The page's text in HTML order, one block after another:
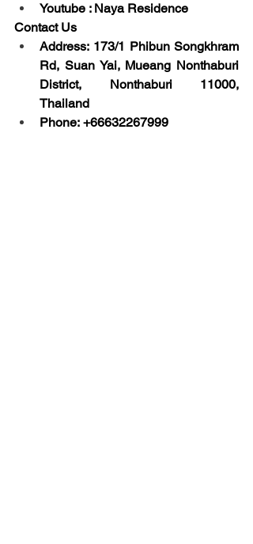
Youtube : Naya Residence
Contact Us
Address: 173/1 Phibun Songkhram
Rd, Suan Yai, Mueang Nonthaburi
District, Nonthaburi 11000,
Thailand
Phone: +66632267999